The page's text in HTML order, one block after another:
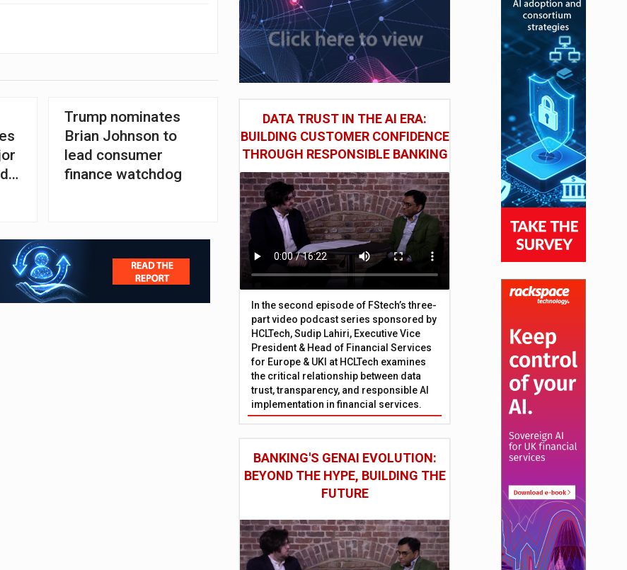
Trump nominates
Brian Johnson to
lead consumer
finance watchdog
DATA TRUST IN THE AI ERA:
BUILDING CUSTOMER CONFIDENCE
THROUGH RESPONSIBLE BANKING
In the second episode of FStech’s three-
part video podcast series sponsored by
HCLTech, Sudip Lahiri, Executive Vice
President & Head of Financial Services
for Europe & UKI at HCLTech examines
the critical relationship between data
trust, transparency, and responsible AI
implementation in financial services.
BANKING'S GENAI EVOLUTION:
BEYOND THE HYPE, BUILDING THE
FUTURE